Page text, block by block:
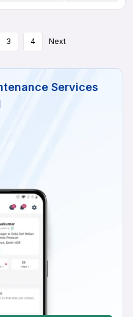
3 4 Next
Services